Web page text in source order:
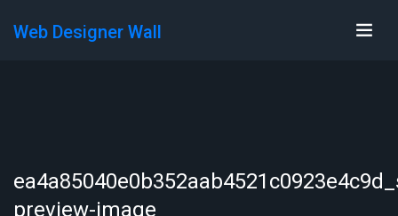
Web Designer Wall
preview-image